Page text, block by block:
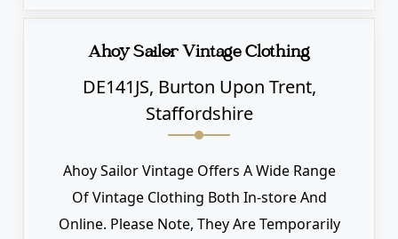
Ahoy Sailor Vintage Clothing
DE141JS, Burton Upon Trent,
Staffordshire
Ahoy Sailor Vintage Offers A Wide Range
Of Vintage Clothing Both In-store And
Online. Please Note, They Are Temporarily